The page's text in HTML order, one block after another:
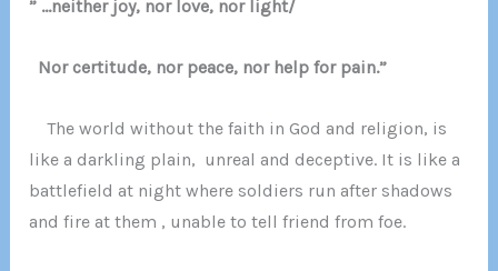
” …neither joy, nor love, nor light/
Nor certitude, nor peace, nor help for pain.”
The world without the faith in God and religion, is
like a darkling plain, unreal and deceptive. It is like a
battlefield at night where soldiers run after shadows
and fire at them , unable to tell friend from foe.